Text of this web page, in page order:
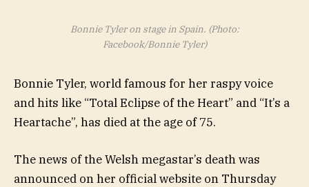
Bonnie Tyler on stage in Spain. (Photo:
Facebook/Bonnie Tyler)
Bonnie Tyler, world famous for her raspy voice
and hits like “Total Eclipse of the Heart” and “It’s a
Heartache”, has died at the age of 75.
The news of the Welsh megastar’s death was
announced on her official website on Thursday